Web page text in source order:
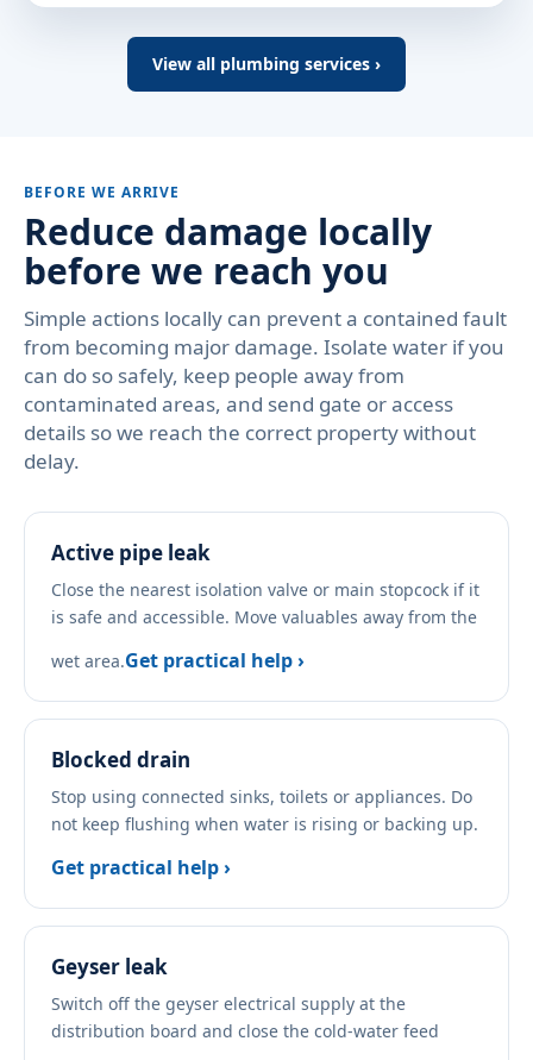
View all plumbing services ›
BEFORE WE ARRIVE
Reduce damage locally
before we reach you
Simple actions locally can prevent a contained fault
from becoming major damage. Isolate water if you
can do so safely, keep people away from
contaminated areas, and send gate or access
details so we reach the correct property without
delay.
Active pipe leak
Close the nearest isolation valve or main stopcock if it
is safe and accessible. Move valuables away from the
wet area.Get practical help ›
Blocked drain
Stop using connected sinks, toilets or appliances. Do
not keep flushing when water is rising or backing up.
Get practical help ›
Geyser leak
Switch off the geyser electrical supply at the
distribution board and close the cold-water feed